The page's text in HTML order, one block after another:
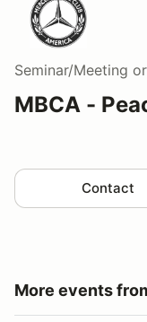
Seminar/Meeting
MBCA -
Contact
More events